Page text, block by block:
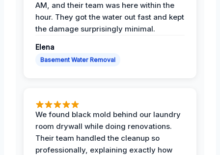
AM, and their team was here within the
hour. They got the water out fast and kept
the damage surprisingly minimal.
Elena
Basement Water Removal
We found black mold behind our laundry
room drywall while doing renovations.
Their team handled the cleanup so
professionally, explaining exactly how